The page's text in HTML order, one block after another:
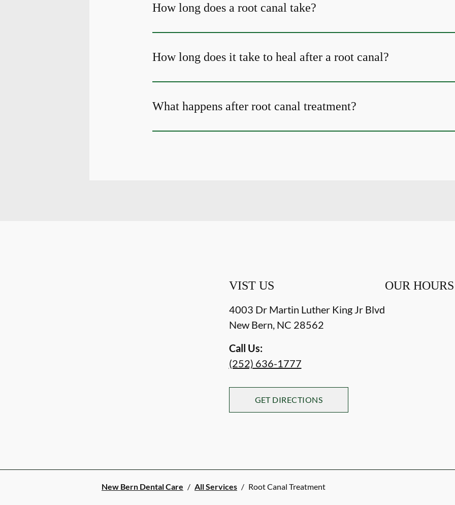
How long does a root canal take?
How long does it take to heal after a root canal?
What happens after root canal treatment?
VIST US
4003 Dr Martin Luther King Jr Blvd
New Bern NC 28562
Call Us:
(252) 636-1777
GET DIRECTIONS
OUR HOURS
New Bern Dental Care / All Services / Root Canal Treatment